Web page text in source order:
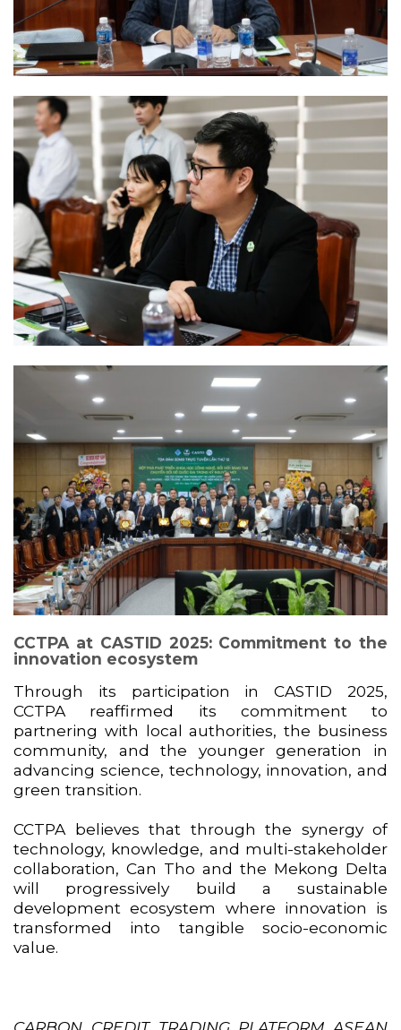
CCTPA at CASTID 2025: Commitment to the
innovation ecosystem
Through its participation in CASTID 2025,
CCTPA reaffirmed its commitment to
partnering with local authorities, the business
community, and the younger generation in
advancing science, technology, innovation, and
green transition.
CCTPA believes that through the synergy of
technology, knowledge, and multi-stakeholder
collaboration, Can Tho and the Mekong Delta
will progressively build a sustainable
development ecosystem where innovation is
transformed into tangible socio-economic
value.